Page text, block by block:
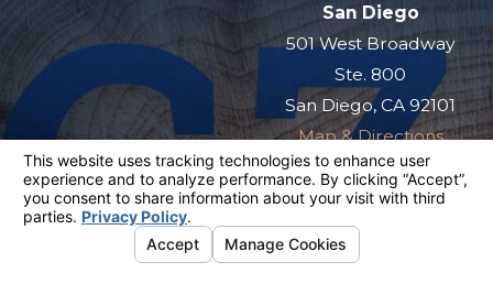
San Diego
501 West Broadway
Ste. 800
San Diego, CA 92101
Map & Directions
The information on this website is for general
information purposes only. Nothing on this site
should be taken as legal advice for any
individual case or situation.
This information is not intended to create, and
receipt or viewing does not constitute, an